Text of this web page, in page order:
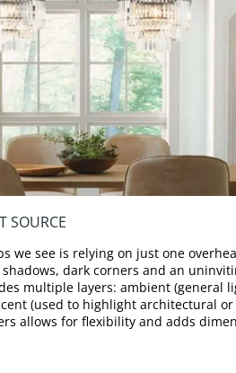
SOURCE
we see is relying on just one
dark corners and an
multiple layers: ambient (general
(used to highlight architectural
allows for flexibility and adds